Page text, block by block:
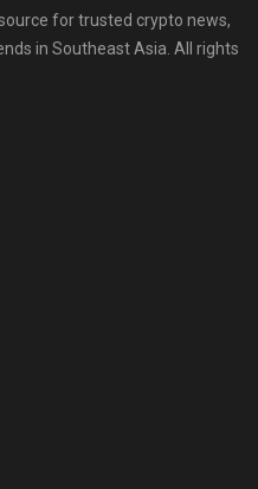
for trusted crypto news,
in Southeast Asia. All rights